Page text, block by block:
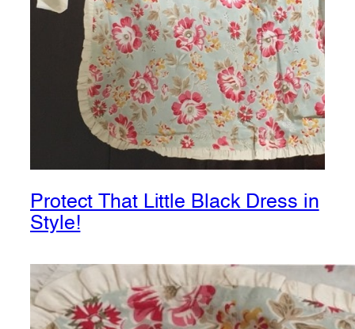
Protect That Little Black Dress in
Style!